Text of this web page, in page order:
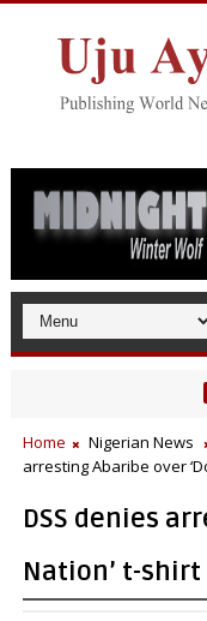
Home Nigerian News
arresting Abaribe over
DSS denies
Nation’ t-shirt